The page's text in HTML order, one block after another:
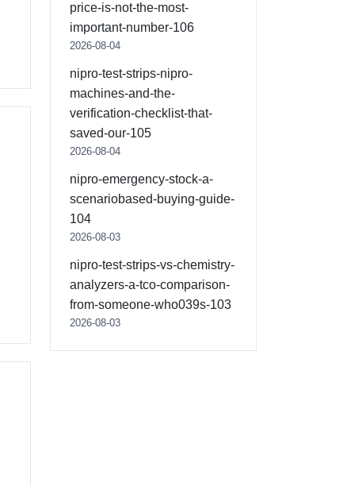
price-is-not-the-most-
important-number-106
2026-08-04
nipro-test-strips-nipro-
machines-and-the-
verification-checklist-that-
saved-our-105
2026-08-04
nipro-emergency-stock-a-
scenariobased-buying-guide-
104
2026-08-03
nipro-test-strips-vs-chemistry-
analyzers-a-tco-comparison-
from-someone-who039s-103
2026-08-03